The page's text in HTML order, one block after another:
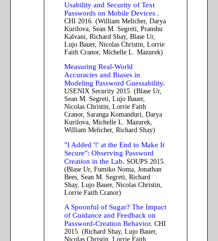
Usability and Security of Text
Passwords on Mobile Devices .
CHI 2016. (William Melicher, Darya
Kurilova, Sean M. Segreti, Pranshu
Kalvani, Richard Shay, Blase Ur,
Lujo Bauer, Nicolas Christin, Lorrie
Faith Cranor, Michelle L. Mazurek)
Measuring Real-World
Accuracies and Biases in
Modeling Password Guessability.
USENIX Security 2015. (Blase Ur,
Sean M. Segreti, Lujo Bauer,
Nicolas Christin, Lorrie Faith
Cranor, Saranga Komanduri, Darya
Kurilova, Michelle L. Mazurek,
William Melicher, Richard Shay)
"I Added '!' at the End to Make It
Secure": Observing Password
Creation in the Lab. SOUPS 2015.
(Blase Ur, Fumiko Noma, Jonathan
Bees, Sean M. Segreti, Richard
Shay, Lujo Bauer, Nicolas Christin,
Lorrie Faith Cranor)
A Spoonful of Sugar? The Impact
of Guidance and Feedback on
Password-Creation Behavior. CHI
2015. (Richard Shay, Lujo Bauer,
Nicolas Christin, Lorrie Faith